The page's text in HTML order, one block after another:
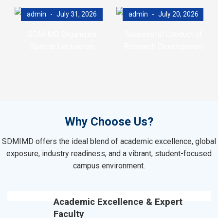
admin July 31, 2026 admin July 20, 2026
Why Choose Us?
SDMIMD offers the ideal blend of academic excellence, global
exposure, industry readiness, and a vibrant, student-focused
campus environment.
Academic Excellence & Expert
Faculty